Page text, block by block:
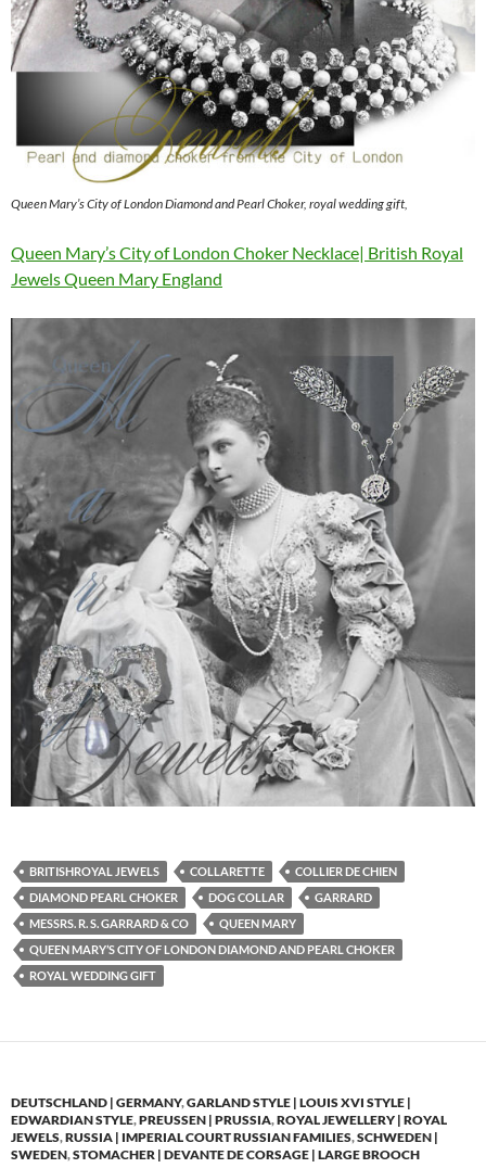
Queen Mary’s City of London Diamond and Pearl Choker, royal wedding gift,
Queen Mary’s City of London Choker Necklace| British Royal
Jewels Queen Mary England
BRITISHROYAL JEWELS COLLARETTE
COLLIER DE CHIEN
DIAMOND PEARL CHOKER
DOG COLLAR
GARRARD
MESSRS. R. S. GARRARD & CO
QUEEN MARY
QUEEN MARY’S CITY OF LONDON DIAMOND AND PEARL CHOKER
ROYAL WEDDING GIFT
DEUTSCHLAND | GERMANY,GARLAND STYLE | LOUIS XVI STYLE |
EDWARDIAN STYLE,PREUSSEN | PRUSSIA,ROYAL JEWELLERY | ROYAL
JEWELS,RUSSIA | IMPERIAL COURT RUSSIAN FAMILIES,SCHWEDEN |
SWEDEN,STOMACHER | DEVANTE DE CORSAGE | LARGE BROOCH